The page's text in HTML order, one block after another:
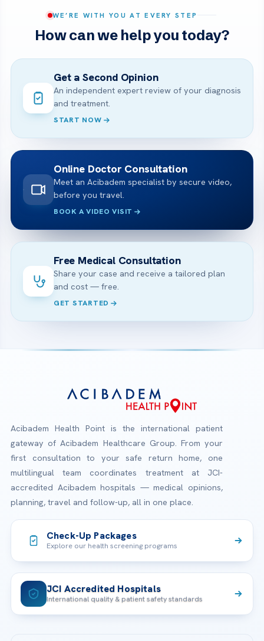
WE’RE WITH YOU AT EVERY STEP
How can we help you today?
Get a Second Opinion
An independent expert review of your diagnosis
and treatment.
START NOW
Online Doctor Consultation
Meet an Acibadem specialist by secure video,
before you travel.
BOOK A VIDEO VISIT
Free Medical Consultation
Share your case and receive a tailored plan
and cost — free.
GET STARTED
Acibadem Health Point is the international patient
gateway of Acibadem Healthcare Group. From your
first consultation to your safe return home, one
multilingual team coordinates treatment at JCI-
accredited Acibadem hospitals — medical opinions,
planning, travel and follow-up, all in one place.
Check-Up Packages
Explore our health screening programs
JCI Accredited Hospitals
International quality & patient safety standards